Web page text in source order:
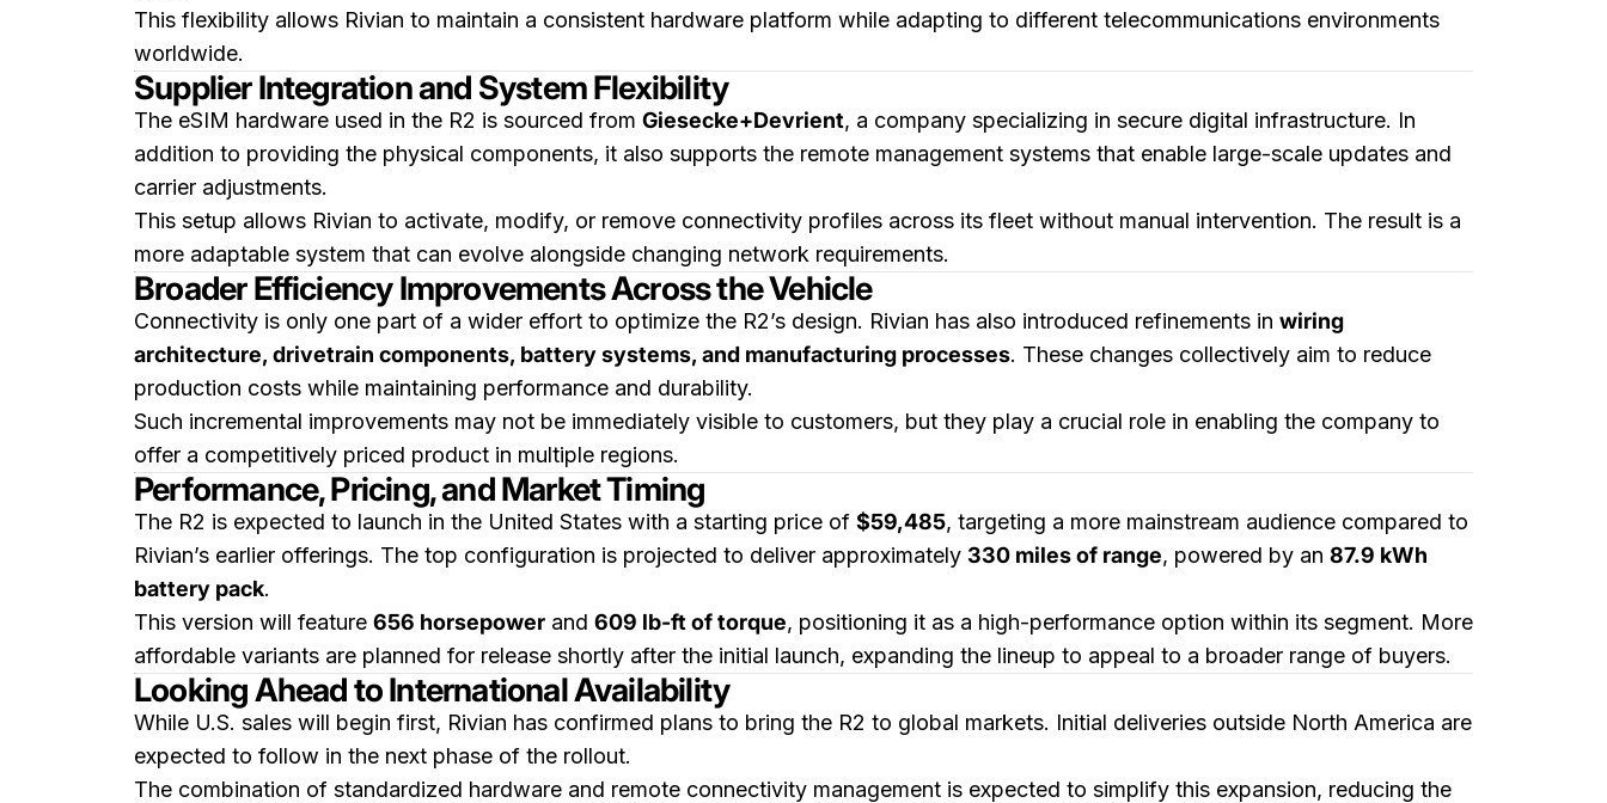
This flexibility allows Rivian to maintain a consistent hardware platform while adapting to different telecommunications environments
worldwide.
Supplier Integration and System Flexibility
The eSIM hardware used in the R2 is sourced from Giesecke+Devrient, a company specializing in secure digital infrastructure. In
addition to providing the physical components, it also supports the remote management systems that enable large-scale updates and
carrier adjustments.
This setup allows Rivian to activate, modify, or remove connectivity profiles across its fleet without manual intervention. The result is a
more adaptable system that can evolve alongside changing network requirements.
Broader Efficiency Improvements Across the Vehicle
Connectivity is only one part of a wider effort to optimize the R2’s design. Rivian has also introduced refinements in wiring
architecture, drivetrain components, battery systems, and manufacturing processes. These changes collectively aim to reduce
production costs while maintaining performance and durability.
Such incremental improvements may not be immediately visible to customers, but they play a crucial role in enabling the company to
offer a competitively priced product in multiple regions.
Performance, Pricing, and Market Timing
The R2 is expected to launch in the United States with a starting price of $59,485, targeting a more mainstream audience compared to
Rivian’s earlier offerings. The top configuration is projected to deliver approximately 330 miles of range, powered by an 87.9 kWh
battery pack.
This version will feature 656 horsepower and 609 lb-ft of torque, positioning it as a high-performance option within its segment. More
affordable variants are planned for release shortly after the initial launch, expanding the lineup to appeal to a broader range of buyers.
Looking Ahead to International Availability
While U.S. sales will begin first, Rivian has confirmed plans to bring the R2 to global markets. Initial deliveries outside North America are
expected to follow in the next phase of the rollout.
The combination of standardized hardware and remote connectivity management is expected to simplify this expansion, reducing the